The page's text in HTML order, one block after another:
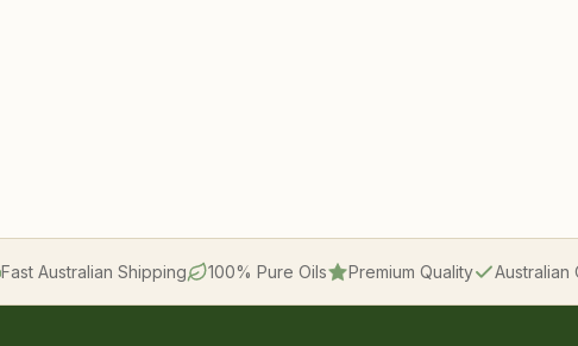
Fast Australian Shipping 100% Pure Oils Premium Quality Australian